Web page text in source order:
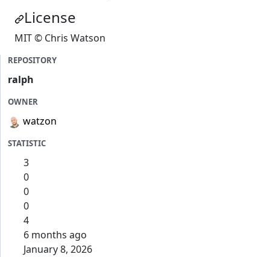
License
MIT © Chris Watson
REPOSITORY
ralph
OWNER
watzon
STATISTIC
3
0
0
0
4
6 months ago
January 8, 2026